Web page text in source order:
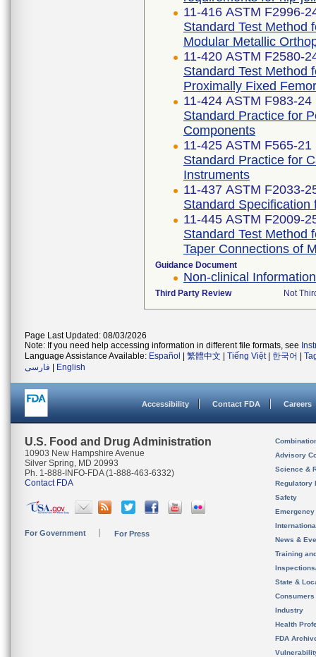
11-416 ASTM F2996-
Standard Test Method
Modular Metallic
11-420 ASTM F2580-
Standard Test Method
Proximally Fixed
11-424 ASTM F983-24
Standard Practice for
Components
11-425 ASTM F565-21
Standard Practice for
Instruments
11-437 ASTM F2033-
Standard
11-445 ASTM F2009-
Standard Test Method
Taper Connections of
Guidance Document
Non-clinical
Third Party Review Not
Page Last Updated: 08/03/2026
Note: If you need help accessing information in different file formats, see
Language Assistance Available: Español 繁體中文 Tiếng Việt| 한국어
فارسی
English
Accessibility Contact FDA Careers
U.S. Food and Drug Administration
10903 New Hampshire Avenue
Silver Spring, MD 20993
Ph. 1-888-INFO-FDA (1-888-463-6332)
Contact FDA
For Government For Press
Advisory
Science &
Regulatory
Safety
News &
Training
State &
Consumers
Industry
Health
FDA